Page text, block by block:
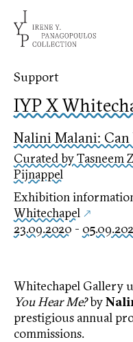
Support
IYP X
Nalini Malani: Can
Curated by Tasneem
Pijnappel
Exhibition
Whitechapel
23.09.2020 -
Whitechapel Gallery
You Hear Me?by
prestigious annual
commissions.